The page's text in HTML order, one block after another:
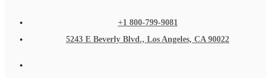
+1 800-799-9081
5243 E Beverly Blvd., Los Angeles, CA 90022